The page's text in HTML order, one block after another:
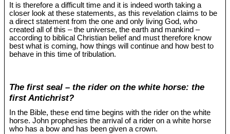
It is therefore a difficult time and it is indeed worth taking a
closer look at these statements, as this revelation claims to be
a direct statement from the one and only living God, who
created all of this – the universe, the earth and mankind –
according to biblical Christian belief and must therefore know
best what is coming, how things will continue and how best to
behave in this time of tribulation.
The first seal – the rider on the white horse: the
first Antichrist?
In the Bible, these end time begins with the rider on the white
horse. John prophesies the arrival of a rider on a white horse
who has a bow and has been given a crown.